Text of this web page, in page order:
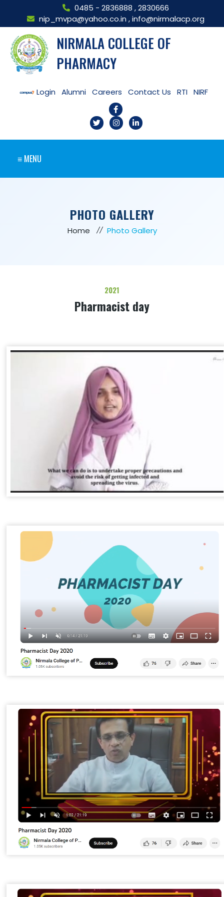
0485 - 2836888 ,2830666
nip_mvpa@yahoo.co.in ,info@nirmalacp.org
NIRMALA COLLEGE OF
PHARMACY
Login Alumni Careers Contact Us RTI NIRF
≡ MENU
PHOTO GALLERY
Home Photo Gallery
2021
Pharmacist day